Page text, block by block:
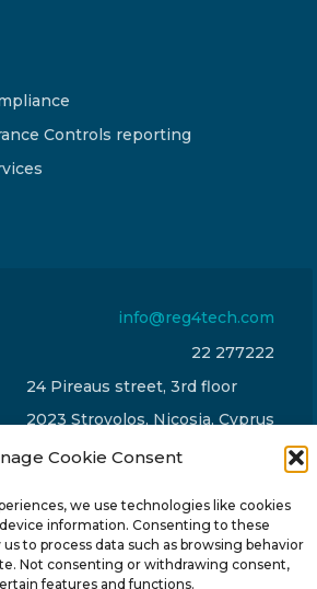
Cookie Consent
we use technologies like cookies
information. Consenting to these
to process data such as browsing behavior
Not consenting or withdrawing consent,
features and functions.
Controls reporting
info@reg4tech.com
22 277222
24 Pireaus street, 3rd floor
2023 Strovolos, Nicosia, Cyprus
- Designed & developed by